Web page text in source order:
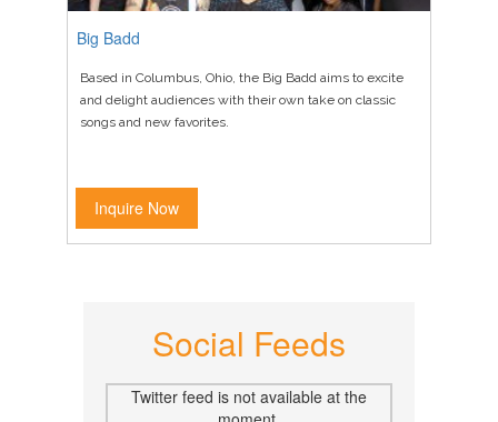
Big Badd
Based in Columbus, Ohio, the Big Badd aims to excite
and delight audiences with their own take on classic
songs and new favorites.
Inquire Now
Social Feeds
Twitter feed is not available at the